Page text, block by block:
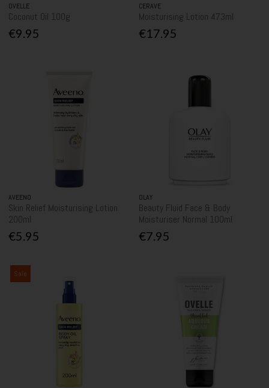
OVELLE
Coconut Oil 100g
€9.95
CERAVE
Moisturising Lotion 473ml
€17.95
AVEENO
Skin Relief Moisturising Lotion
200ml
€5.95
OLAY
Beauty Fluid Face & Body
Moisturiser Normal 100ml
€7.95
Sale